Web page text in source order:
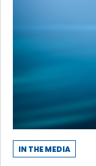
IN THE MEDIA